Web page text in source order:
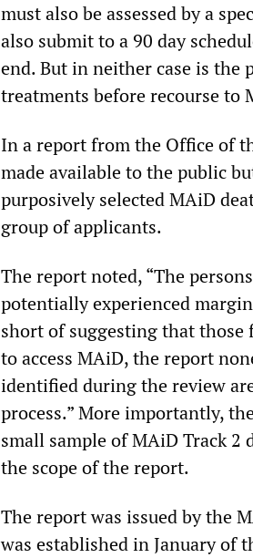
must also be assessed by a
also submit to a 90 day
end. But in neither case is the
treatments before recourse to
In a report from the Office of
made available to the public
purposively selected MAiD
group of applicants.
The report noted, “The
potentially experienced
short of suggesting that
to access MAiD, the report
identified during the review
process.” More importantly,
small sample of MAiD Track
the scope of the report.
The report was issued by the
was established in January of